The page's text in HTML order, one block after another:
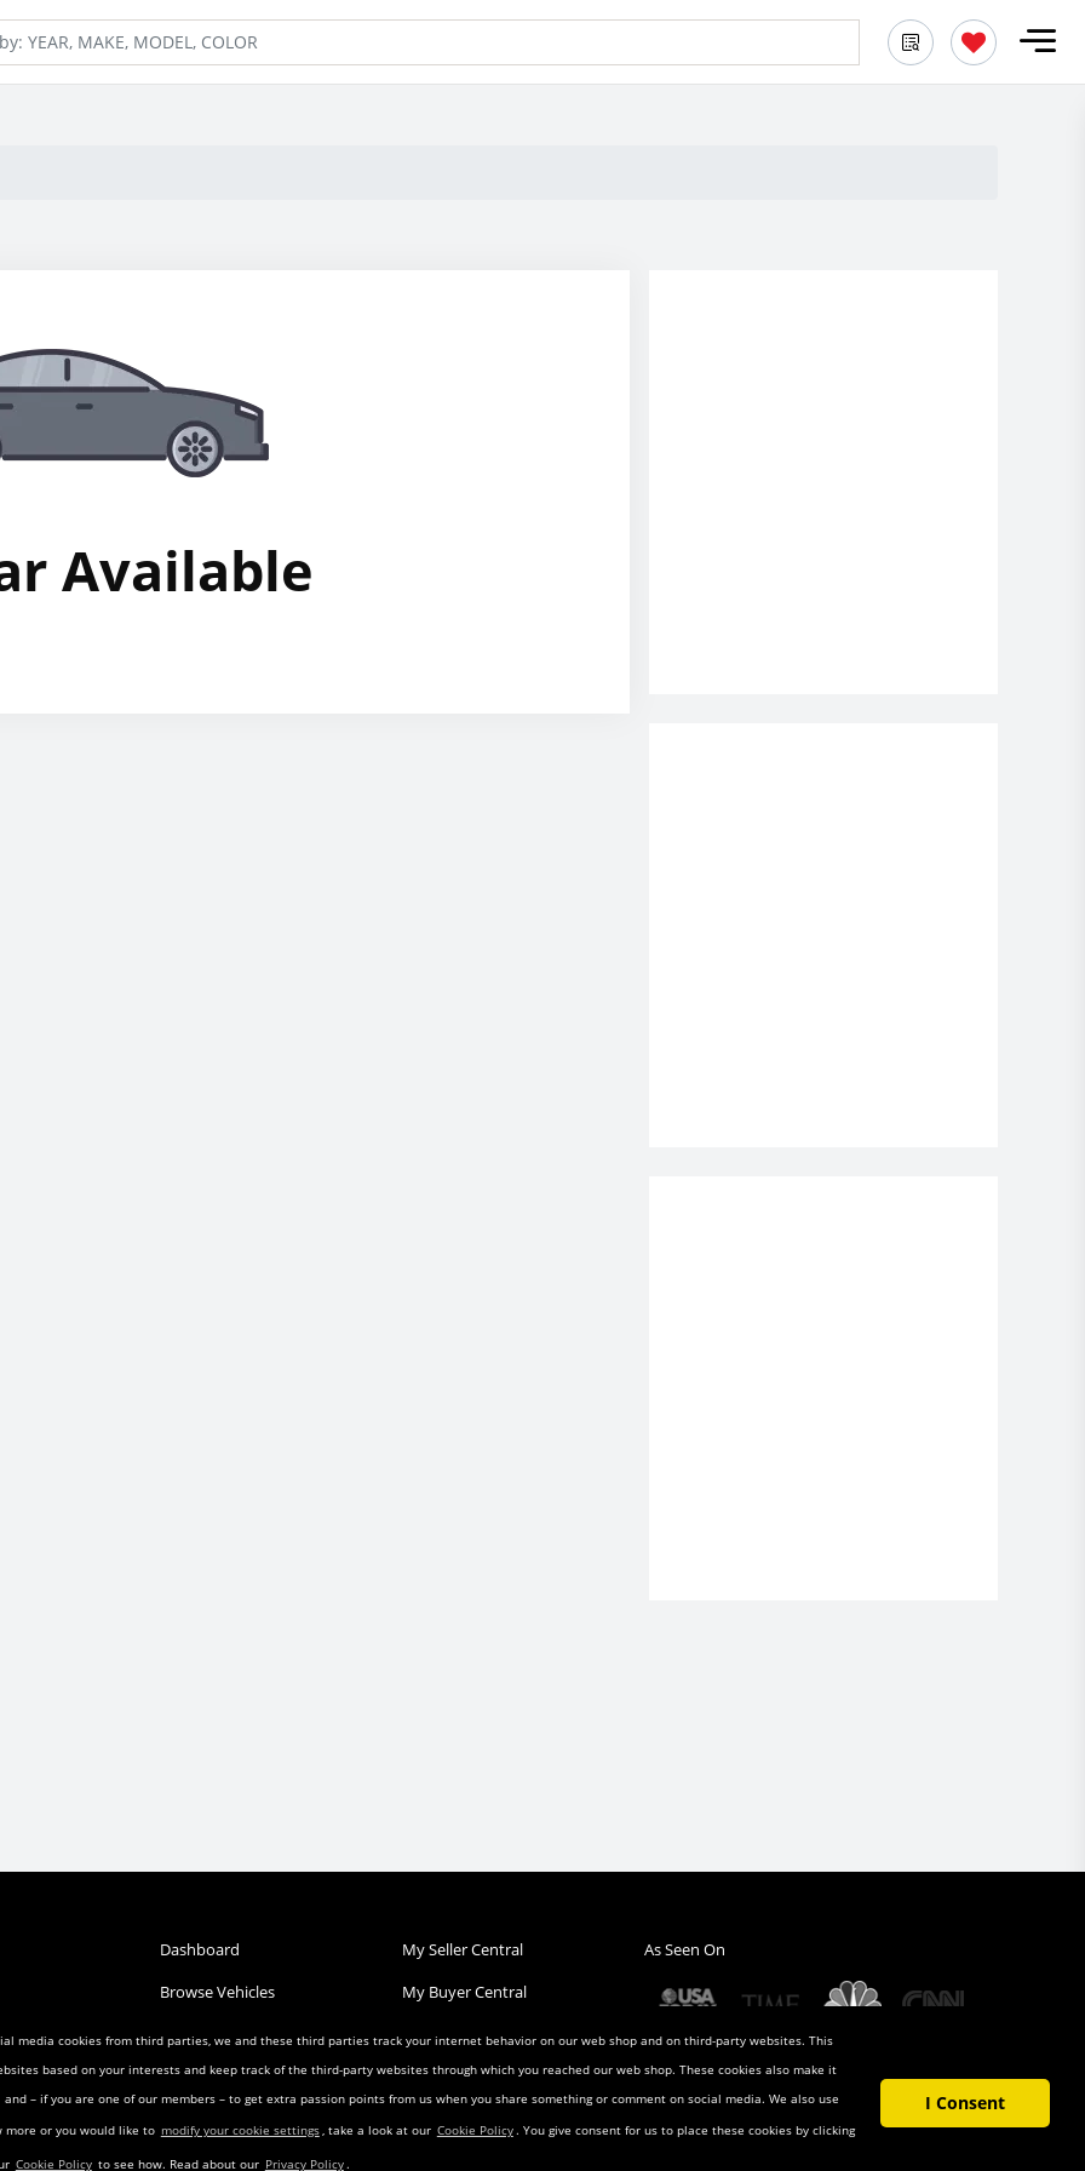
media cookies from third parties, we and these third parties track your internet behavior on our web shop and on third-party websites. This
based on your interests and keep track of the third-party websites through which you reached our web shop. These cookies also make it
– if you are one of our members – to get extra passion points from us when you share something or comment on social media. We also use
more or you would like to modify your cookie settings, take a look at our Cookie Policy. You give consent for us to place these cookies by clicking
Cookie Policy to see how. Read about our Privacy Policy.
I Consent
Available
Dashboard
Browse Vehicles
Post a Vehicle
Search Listings
Landing Pages
My Seller Central
My Buyer Central
My Wish List
My Favorites
As Seen On